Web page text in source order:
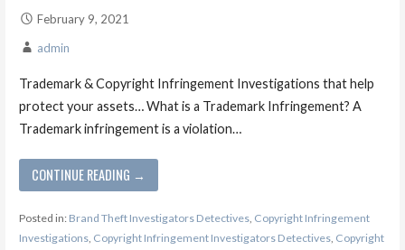
February 9, 2021
admin
Trademark & Copyright Infringement Investigations that help
protect your assets… What is a Trademark Infringement? A
Trademark infringement is a violation…
CONTINUE READING →
Posted in: Brand Theft Investigators Detectives, Copyright Infringement
Investigations, Copyright Infringement Investigators Detectives, Copyright